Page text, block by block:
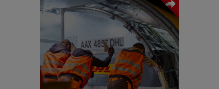
High service level international B2B
and B2C shipments for direct to market
and point of use deliveries